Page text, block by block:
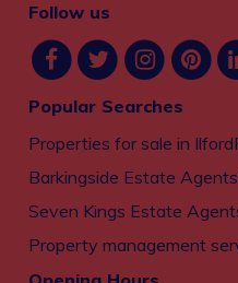
Follow us
Popular Searches
Properties for sale in Ilford
Barkingside Estate Agents
Seven Kings Estate
Property management